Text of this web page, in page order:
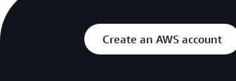
Create an AWS account